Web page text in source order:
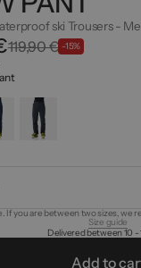
ski Trousers -
119,90 € -15%
If you are between two sizes, we
Size guide
Delivered between 10 -
Addtocar